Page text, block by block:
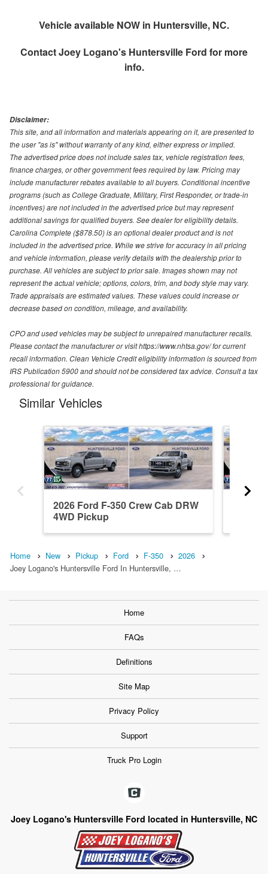
Vehicle available NOW in Huntersville, NC.
ContactJoey Logano's Huntersville Ford for more
info.
Disclaimer:
This site, and all information and materials appearing on it, are presented to
the user "as is" without warranty of any kind, either express or implied.
The advertised price does not include sales tax, vehicle registration fees,
finance charges, or other government fees required by law. Pricing may
include manufacturer rebates available to all buyers. Conditional incentive
programs (such as College Graduate, Military, First Responder, or trade-in
incentives) are not included in the advertised price but may represent
additional savings for qualified buyers. See dealer for eligibility details.
Carolina Complete ($878.50) is an optional dealer product and is not
included in the advertised price. While we strive for accuracy in all pricing
and vehicle information, please verify details with the dealership prior to
purchase. All vehicles are subject to prior sale. Images shown may not
represent the actual vehicle; options, colors, trim, and body style may vary.
Trade appraisals are estimated values. These values could increase or
decrease based on condition, mileage, and availability.
CPO and used vehicles may be subject to unrepaired manufacturer recalls.
Please contact the manufacturer or visit https://www.nhtsa.gov/ for current
recall information. Clean Vehicle Credit eligibility information is sourced from
IRS Publication 5900 and should not be considered tax advice. Consult a tax
professional for guidance.
Similar Vehicles
2026 Ford F-350 Crew Cab DRW
4WD Pickup
Home New Pickup Ford F-350
2026
Joey Logano's Huntersville Ford In Huntersville, …
Home
FAQs
Definitions
Site Map
Privacy Policy
Support
Truck Pro Login
Joey Logano's Huntersville Ford located in Huntersville, NC